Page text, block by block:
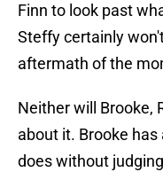
Finn to look past
Steffy certainly
aftermath of the
Neither will Brooke,
about it. Brooke
does without